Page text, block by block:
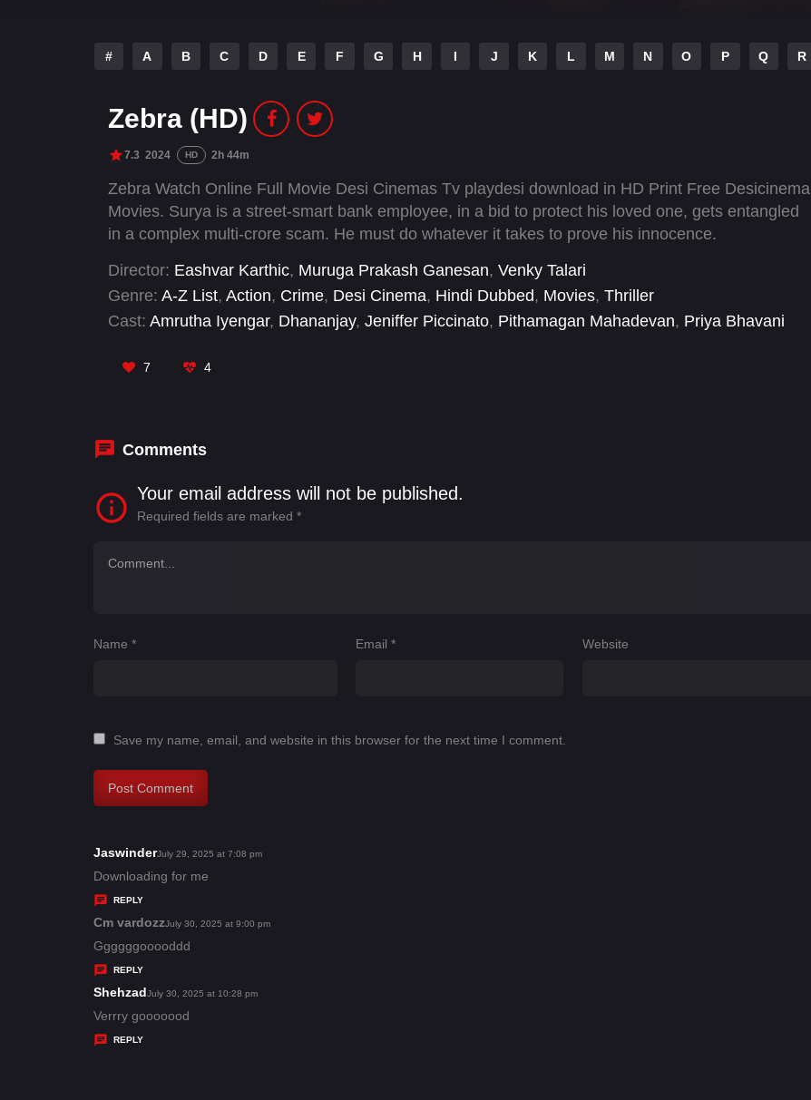
# A B C D E F G H I J K L M N O P Q R
Zebra (HD)
7.3 2024 HD 2h 44m
Zebra Watch Online Full Movie Desi Cinemas Tv playdesi download in HD Print Free Desicinema
Movies. Surya is a street-smart bank employee, in a bid to protect his loved one, gets entangled
in a complex multi-crore scam. He must do whatever it takes to prove his innocence.
Director: Eashvar Karthic, Muruga Prakash Ganesan, Venky Talari
Genre: A-Z List, Action, Crime, Desi Cinema, Hindi Dubbed, Movies, Thriller
Cast: Amrutha Iyengar, Dhananjay, Jeniffer Piccinato, Pithamagan Mahadevan, Priya Bhavani
Kancharana Sunil Varma
7 4
Comments
Your email address will not be published.
Required fields are marked *
Name * Email* Website
Save my name, email, and website in this browser for the next time I comment.
Jaswinders
a
s
:
July 29, 2025 at 7:08 pm
Downloading for me
REPLY
Cm vardozzs
a
s
:
July 30, 2025 at 9:00 pm
Ggggggooooddd
REPLY
Shehzads
a
July 30, 2025 at 10:28 pm
Verrry gooooood
REPLY